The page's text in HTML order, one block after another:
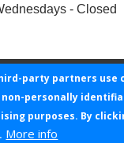
- Closed
party partners
non-personally
purposes. By
More info